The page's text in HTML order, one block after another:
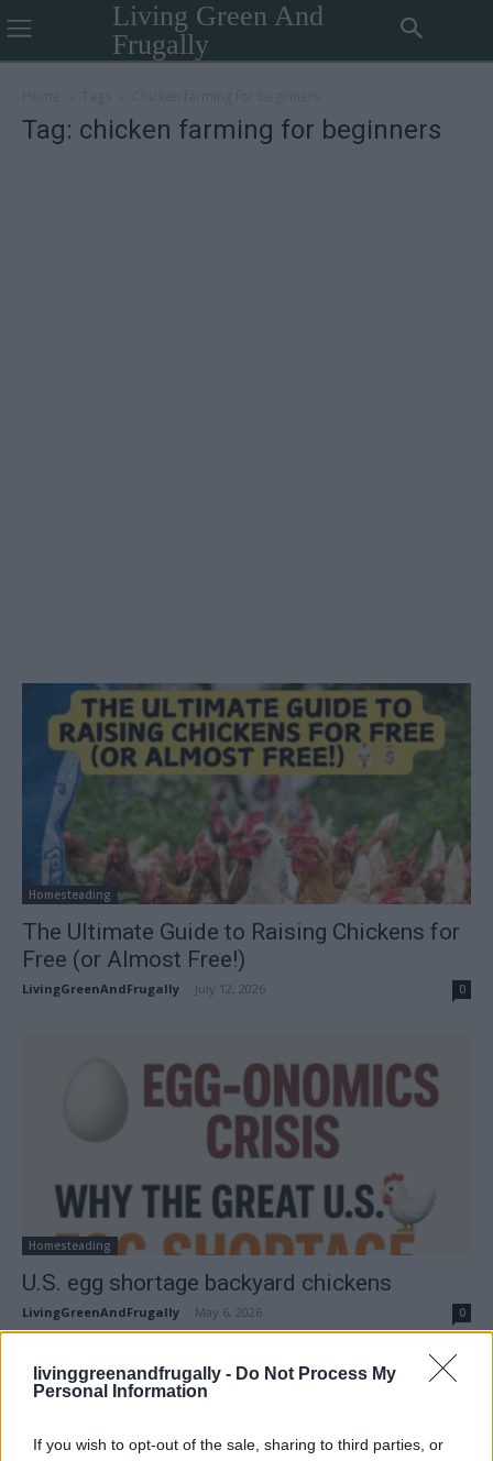
livinggreenandfrugally - Do Not Process My
Personal Information
If you wish to opt-out of the sale, sharing to third parties, or
Living Green And
Frugally
Tag: chicken farming for beginners
Homesteading
The Ultimate Guide to Raising Chickens for
Free (or Almost Free!)
LivingGreenAndFrugally July 12, 2026 0
Homesteading
U.S. egg shortage backyard chickens
LivingGreenAndFrugally May 6, 2026 0
FOLLOW US